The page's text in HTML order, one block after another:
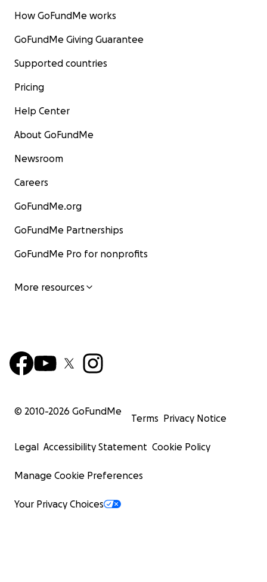
How GoFundMe works
GoFundMe Giving Guarantee
Supported countries
Pricing
Help Center
About GoFundMe
Newsroom
Careers
GoFundMe.org
GoFundMe Partnerships
GoFundMe Pro for nonprofits
More resources
© 2010-2026 GoFundMe
Terms Privacy Notice
Legal Accessibility Statement Cookie Policy
Manage Cookie Preferences
Your Privacy Choices